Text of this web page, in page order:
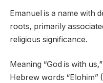
Emanuel is a name with
roots, primarily
religious significance.
Meaning “God is with
Hebrew words “Elohim”